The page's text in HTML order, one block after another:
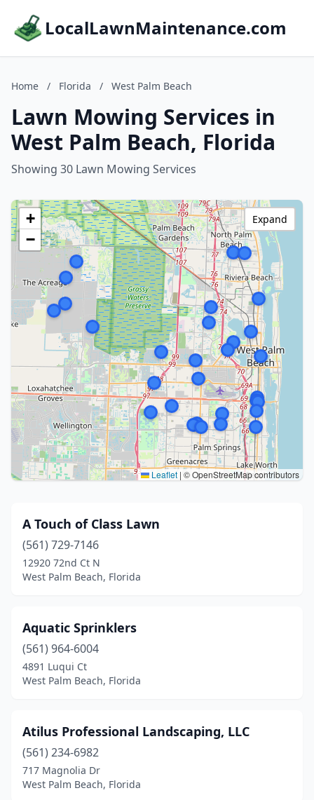
LocalLawnMaintenance.com
Home / Florida / West Palm Beach
Lawn Mowing Services in
West Palm Beach, Florida
Showing 30 Lawn Mowing Services
+
−
Leaflet | © OpenStreetMap contributors
Expand
A Touch of Class Lawn
(561) 729-7146
12920 72nd Ct N
West Palm Beach, Florida
Aquatic Sprinklers
(561) 964-6004
4891 Luqui Ct
West Palm Beach, Florida
Atilus Professional Landscaping, LLC
(561) 234-6982
717 Magnolia Dr
West Palm Beach, Florida